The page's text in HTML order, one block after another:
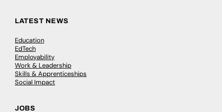
LATEST NEWS
Education
EdTech
Employability
Work & Leadership
Skills & Apprenticeships
Social Impact
JOBS